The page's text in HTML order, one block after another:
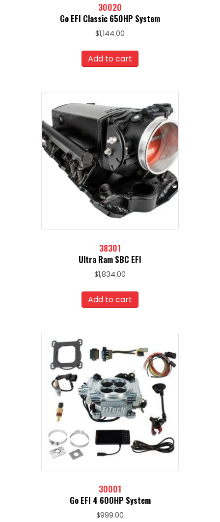
30020
Go EFI Classic 650HP System
$1,144.00
Add to cart
38301
Ultra Ram SBC EFI
$1,834.00
Add to cart
30001
Go EFI 4 600HP System
$999.00